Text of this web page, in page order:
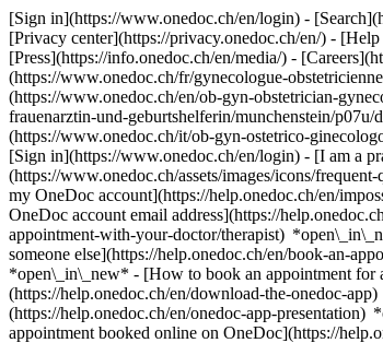
[Sign in](https://www.onedoc.ch/en/login) -
[Privacy center](https://privacy.onedoc.ch/en/) -
[Press](https://info.onedoc.ch/en/media/) -
(https://www.onedoc.ch/fr/gynecologue-
(https://www.onedoc.ch/en/ob-gyn-obstetrician-
frauenarztin-und-geburtshelferin/munchenstein/
(https://www.onedoc.ch/it/ob-gyn-ostetrico-
[Sign in](https://www.onedoc.ch/en/login) - [I am a
(https://www.onedoc.ch/assets/images/icons/
my OneDoc account](https://help.onedoc.ch/en/
OneDoc account email address](https://
appointment-with-your-doctor/therapist)
someone else](https://help.onedoc.ch/en/book-an-
*open\_in\_new* - [How to book an appointment for
(https://help.onedoc.ch/en/download-the-onedoc-
(https://help.onedoc.ch/en/onedoc-app-presentation)
appointment booked online on OneDoc](https://